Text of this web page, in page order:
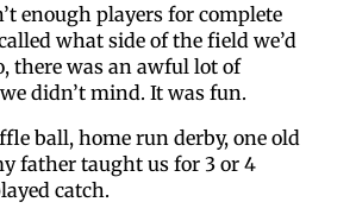
enough players for complete
what side of the field we’d
there was an awful lot of
didn’t mind. It was fun.
ball, home run derby, one old
father taught us for 3 or 4
catch.